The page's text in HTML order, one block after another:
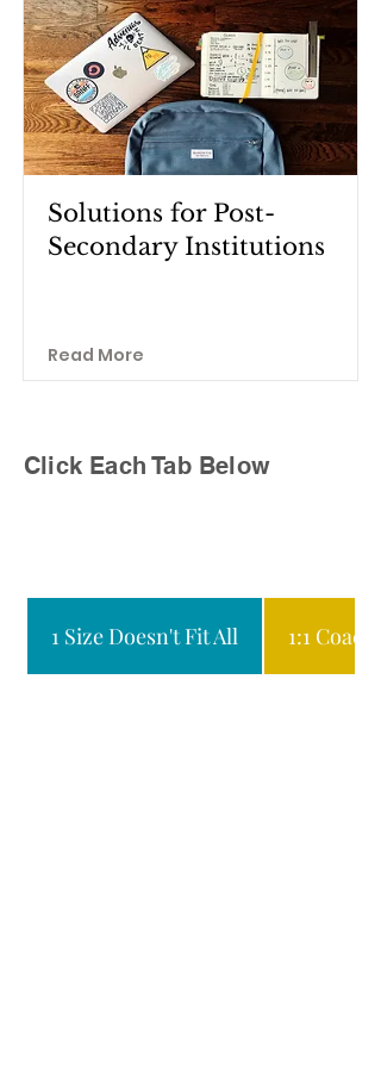
Solutions for Post-
Secondary Institutions
Read More
Click Each Tab Below
1 Size Doesn't Fit All 1:1